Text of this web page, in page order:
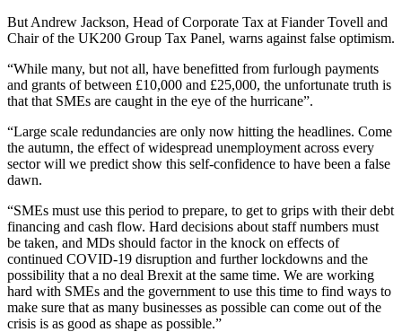
But Andrew Jackson, Head of Corporate Tax at Fiander Tovell and
Chair of the UK200 Group Tax Panel, warns against false optimism.
“While many, but not all, have benefitted from furlough payments
and grants of between £10,000 and £25,000, the unfortunate truth is
that that SMEs are caught in the eye of the hurricane”.
“Large scale redundancies are only now hitting the headlines. Come
the autumn, the effect of widespread unemployment across every
sector will we predict show this self-confidence to have been a false
dawn.
“SMEs must use this period to prepare, to get to grips with their debt
financing and cash flow. Hard decisions about staff numbers must
be taken, and MDs should factor in the knock on effects of
continued COVID-19 disruption and further lockdowns and the
possibility that a no deal Brexit at the same time. We are working
hard with SMEs and the government to use this time to find ways to
make sure that as many businesses as possible can come out of the
crisis is as good as shape as possible.”